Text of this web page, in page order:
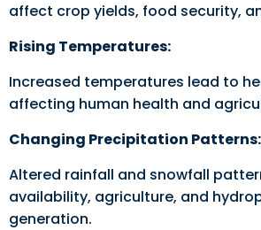
affect crop yields, food security,
Rising Temperatures:
Increased temperatures lead to
affecting human health and
Changing Precipitation Patterns:
Altered rainfall and snowfall
availability, agriculture, and
generation.